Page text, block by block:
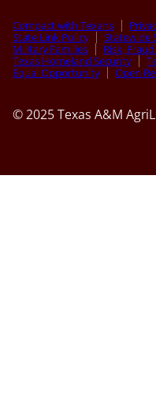
Compact with Texans
State Link Policy
Statewide
Military Families
Risk,
Texas Homeland Security
Equal Opportunity
Open
© 2025 Texas A&M